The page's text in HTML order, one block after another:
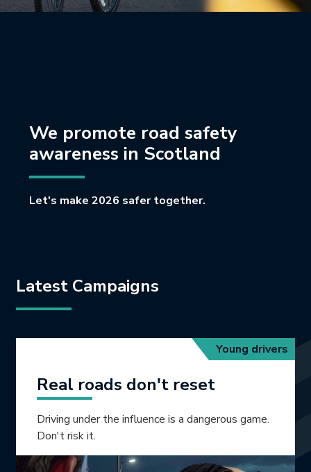
We promote road safety
awareness in Scotland
Let's make 2026 safer together.
Latest Campaigns
Young drivers
Real roads don't reset
Driving under the influence is a dangerous game.
Don't risk it.